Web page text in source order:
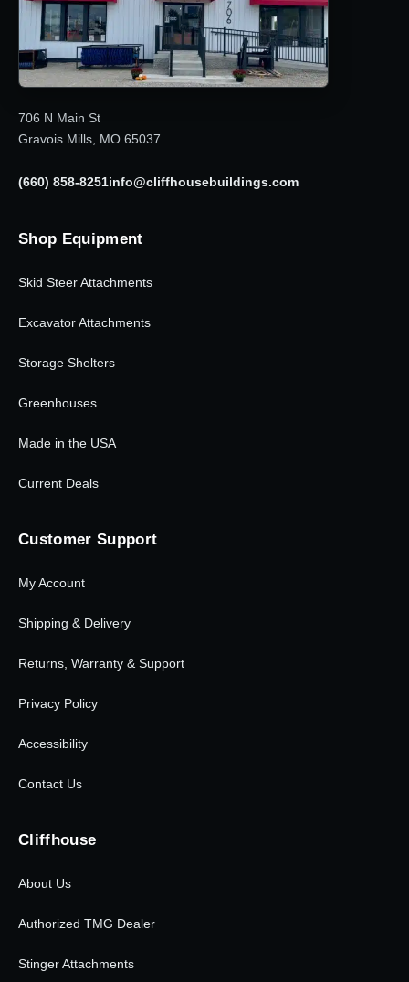
706 N Main St
Gravois Mills, MO 65037
(660) 858-8251info@cliffhousebuildings.com
Shop Equipment
Skid Steer Attachments
Excavator Attachments
Storage Shelters
Greenhouses
Made in the USA
Current Deals
Customer Support
My Account
Shipping & Delivery
Returns, Warranty & Support
Privacy Policy
Accessibility
Contact Us
Cliffhouse
About Us
Authorized TMG Dealer
Stinger Attachments